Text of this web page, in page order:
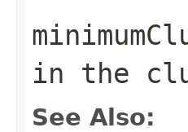
in the
See Also: